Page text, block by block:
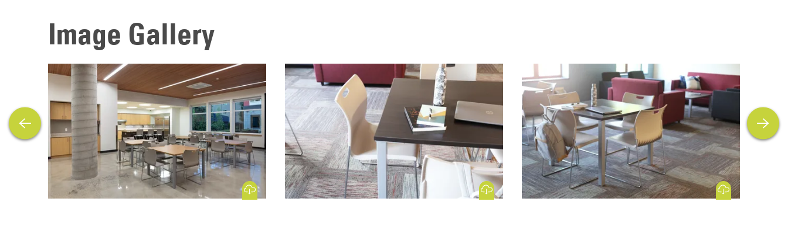
Image Gallery
Download Image Download Image Download Image
previous next